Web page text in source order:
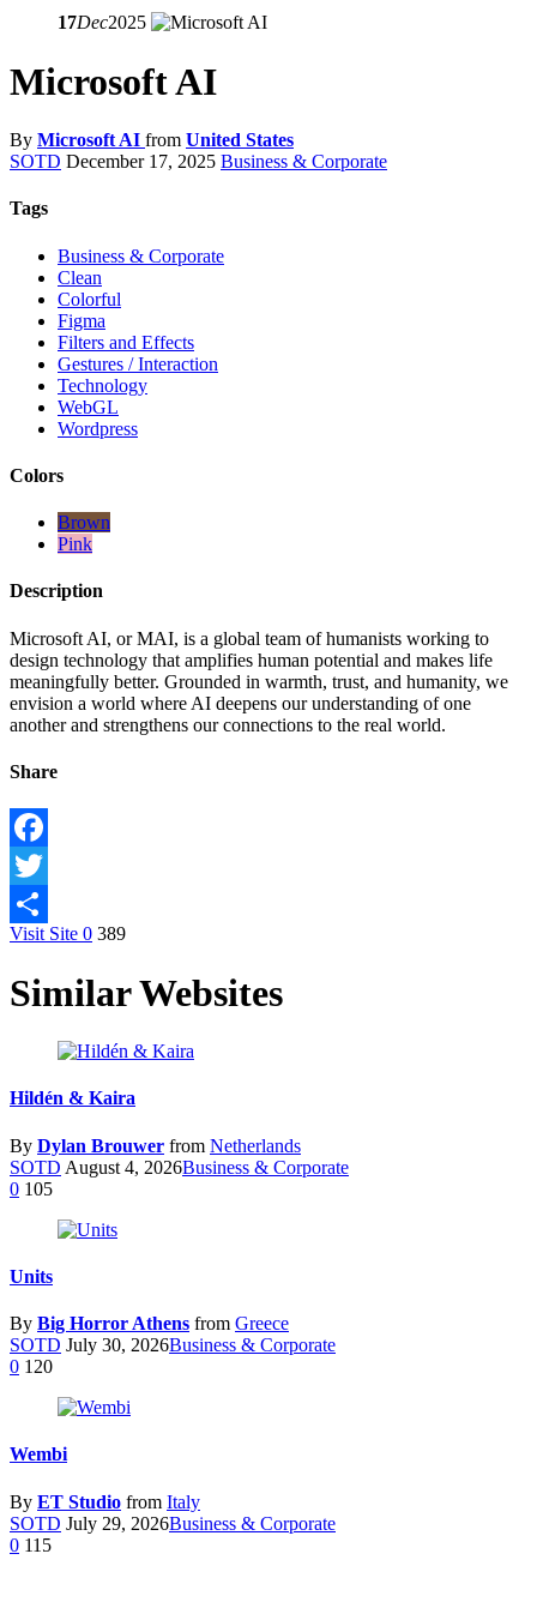
17Dec2025
Microsoft AI
By Microsoft AI from United States
SOTD December 17, 2025 Business & Corporate
Tags
Business & Corporate
Clean
Colorful
Figma
Filters and Effects
Gestures / Interaction
Technology
WebGL
Wordpress
Colors
Brown
Pink
Description
Microsoft AI, or MAI, is a global team of humanists working to
design technology that amplifies human potential and makes life
meaningfully better. Grounded in warmth, trust, and humanity, we
envision a world where AI deepens our understanding of one
another and strengthens our connections to the real world.
Share
Facebook
Twitter
Share
Visit Site 0 389
Similar Websites
Hildén & Kaira
By Dylan Brouwer from Netherlands
SOTD August 4, 2026Business & Corporate
0 105
Units
By Big Horror Athens from Greece
SOTD July 30, 2026Business & Corporate
0 120
Wembi
By ET Studio from Italy
SOTD July 29, 2026Business & Corporate
0 115